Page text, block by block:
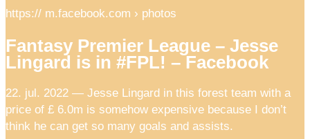
https:// m.facebook.com › photos
Fantasy Premier League – Jesse
Lingard is in #FPL! – Facebook
22. jul. 2022 — Jesse Lingard in this forest team with a
price of £ 6.0m is somehow expensive because I don’t
think he can get so many goals and assists.